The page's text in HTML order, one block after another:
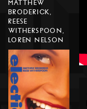
MATTHEW
BRODERICK,
REESE
WITHERSPOON,
LOREN NELSON